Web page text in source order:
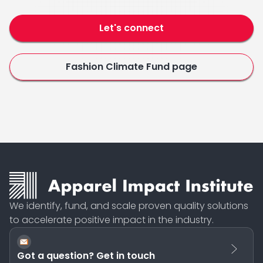
Let's connect
Fashion Climate Fund page
We identify, fund, and scale proven quality solutions
to accelerate positive impact in the industry.
Got a question? Get in touch